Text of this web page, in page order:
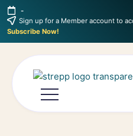
-
Sign up for a Member account to
Subscribe Now!